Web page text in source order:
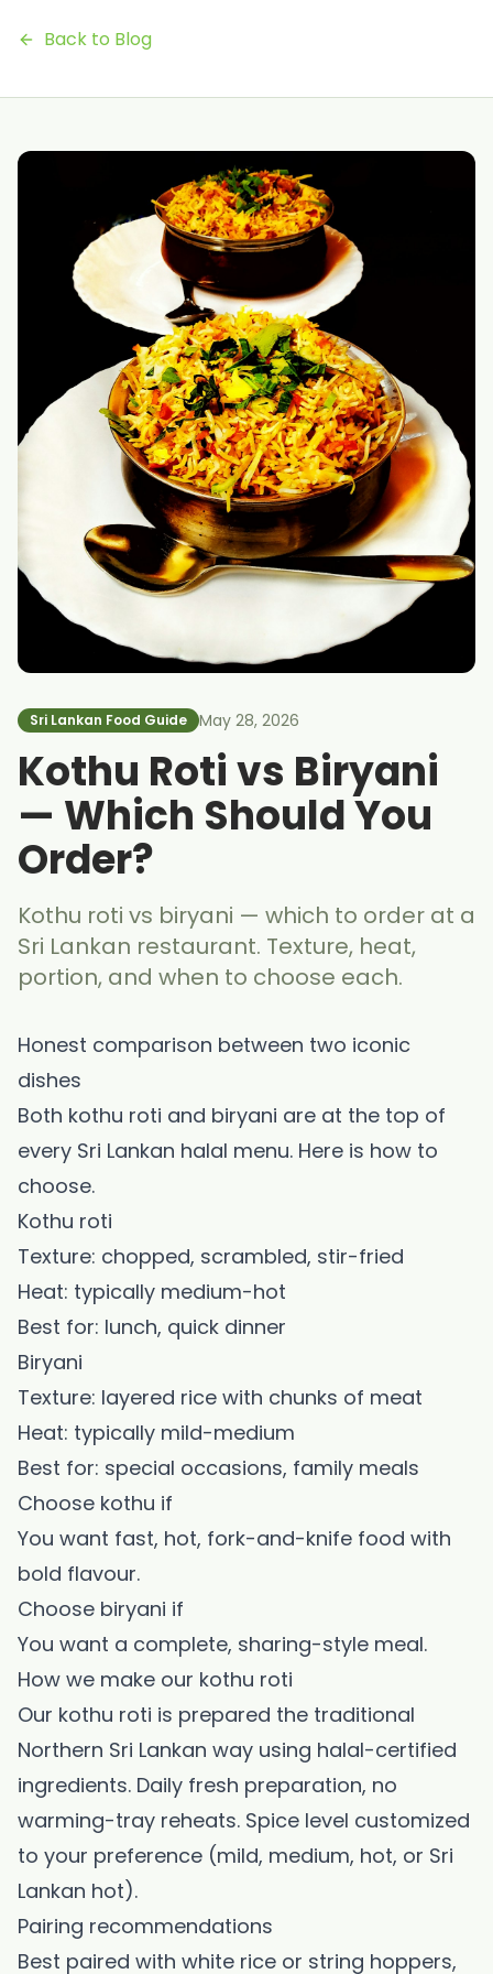
Back to Blog
Sri Lankan Food Guide May 28, 2026
Kothu Roti vs Biryani
— Which Should You
Order?
Kothu roti vs biryani — which to order at a
Sri Lankan restaurant. Texture, heat,
portion, and when to choose each.
Honest comparison between two iconic
dishes
Both kothu roti and biryani are at the top of
every Sri Lankan halal menu. Here is how to
choose.
Kothu roti
Texture: chopped, scrambled, stir-fried
Heat: typically medium-hot
Best for: lunch, quick dinner
Biryani
Texture: layered rice with chunks of meat
Heat: typically mild-medium
Best for: special occasions, family meals
Choose kothu if
You want fast, hot, fork-and-knife food with
bold flavour.
Choose biryani if
You want a complete, sharing-style meal.
How we make our kothu roti
Our kothu roti is prepared the traditional
Northern Sri Lankan way using halal-certified
ingredients. Daily fresh preparation, no
warming-tray reheats. Spice level customized
to your preference (mild, medium, hot, or Sri
Lankan hot).
Pairing recommendations
Best paired with white rice or string hoppers,